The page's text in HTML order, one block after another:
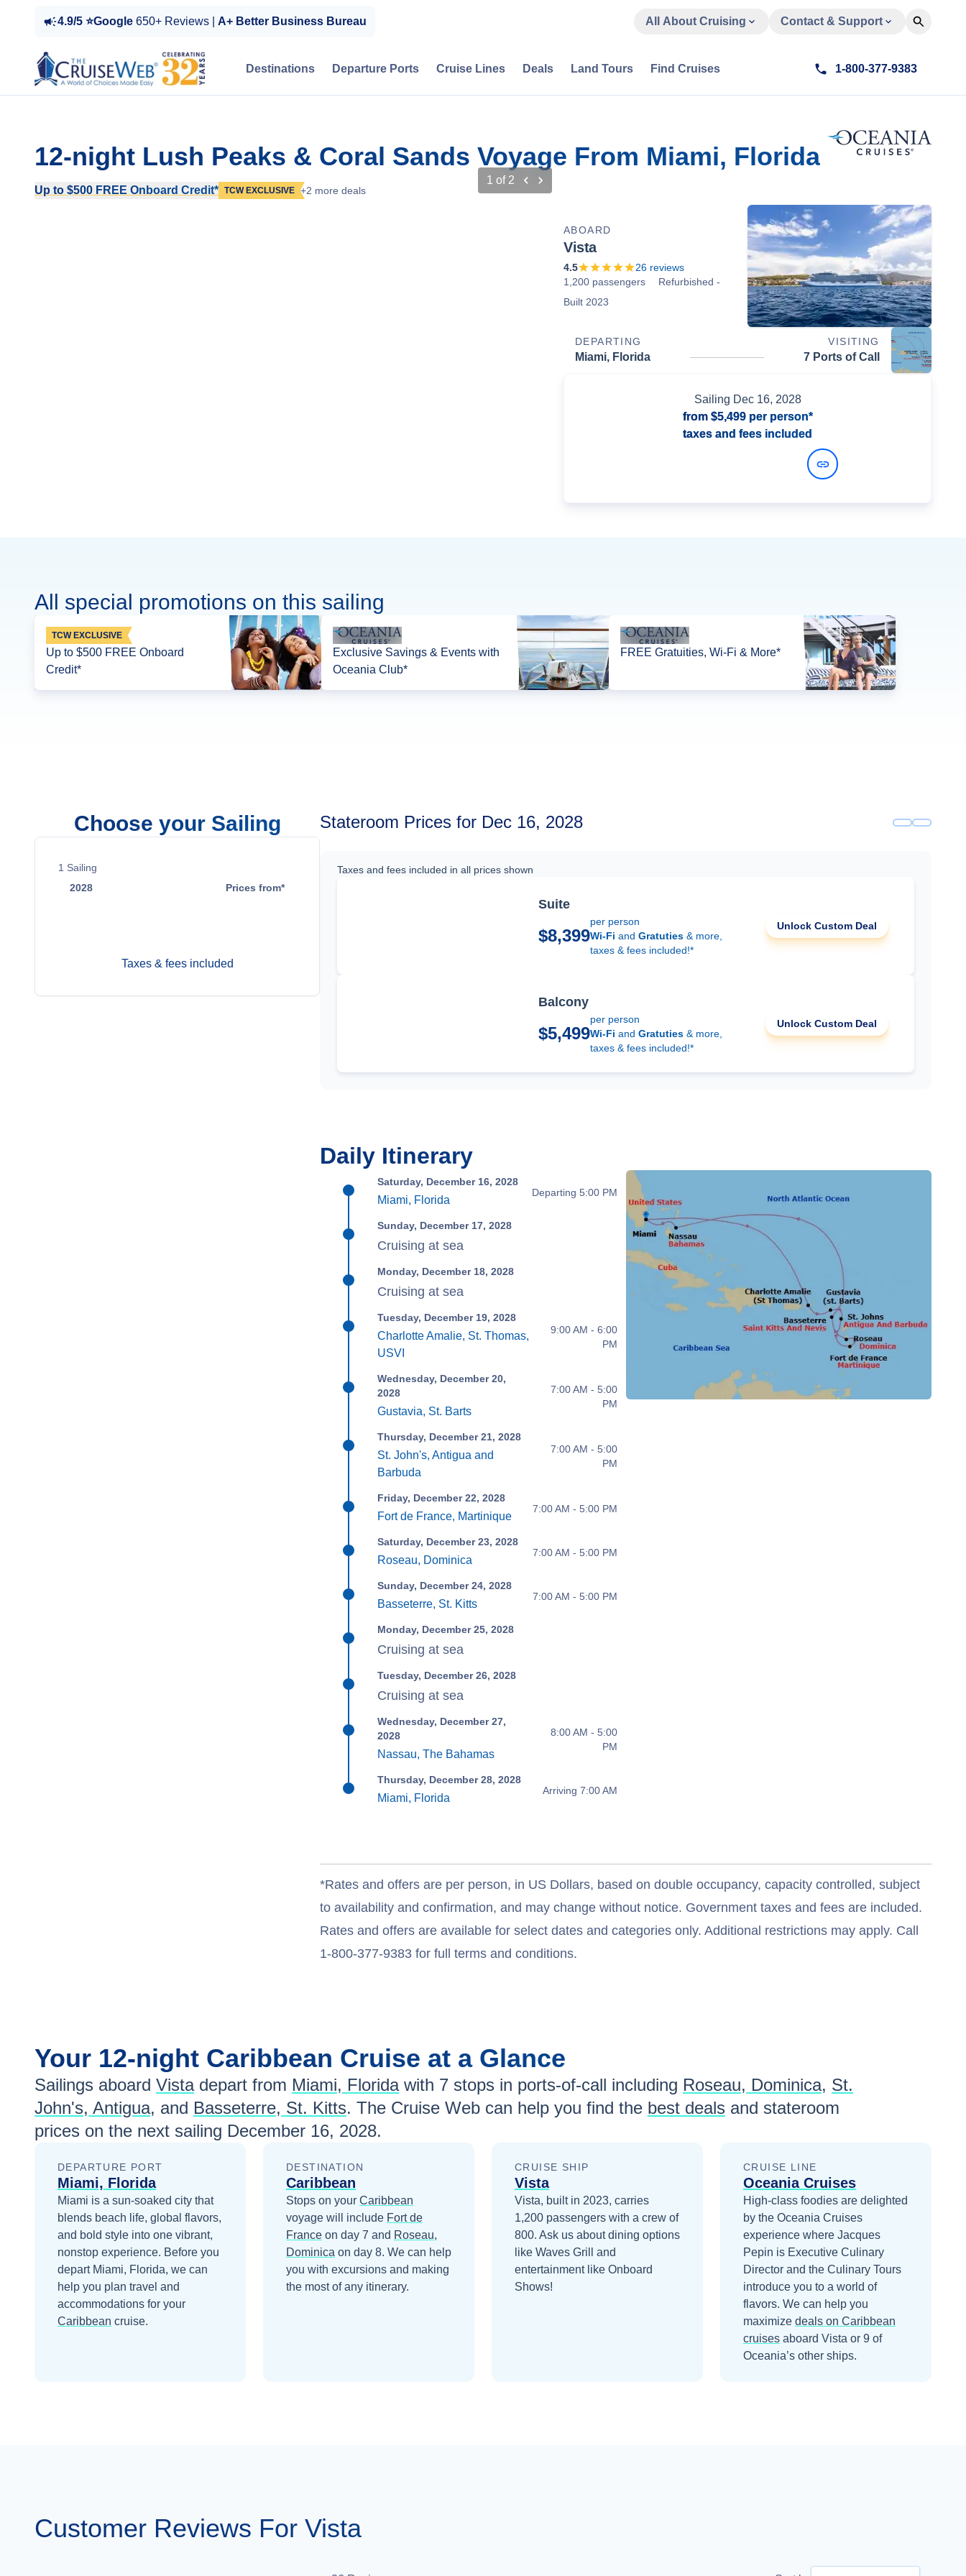
4.9/5 ⭐Google 650+ Reviews | A+ Better Business Bureau All About Cruising Contact & Support
Destinations Departure Ports Cruise Lines Deals Land Tours Find Cruises 1-800-377-9383
12-night Lush Peaks & Coral Sands Voyage From Miami, Florida
Up to $500 FREE Onboard Credit* TCW EXCLUSIVE +2 more deals
1 of 2
ABOARD
Vista
4.5 26 reviews
1,200 passengers
Refurbished -
Built 2023
DEPARTING VISITING
Miami, Florida 7 Ports of Call
Sailing Dec 16, 2028
from $5,499per person*
taxes and fees included
All special promotions on this sailing
TCW EXCLUSIVE
Up to $500 FREE Onboard
Credit*
Exclusive Savings & Events with
Oceania Club*
FREE Gratuities, Wi-Fi & More*
Choose your Sailing
1 Sailing
2028
Prices from*
Taxes & fees included
Stateroom Prices for Dec 16, 2028
Taxes and fees included in all prices shown
Suite
$8,399
per person
Wi-Fi andGratuties & more,
taxes & fees included!*
Unlock Custom Deal
Balcony
$5,499
per person
Wi-Fi andGratuties & more,
taxes & fees included!*
Unlock Custom Deal
Daily Itinerary
Saturday, December 16, 2028
Miami, Florida
Departing 5:00 PM
Sunday, December 17, 2028
Cruising at sea
Monday, December 18, 2028
Cruising at sea
Tuesday, December 19, 2028
Charlotte Amalie, St. Thomas,
USVI
9:00 AM - 6:00
PM
Wednesday, December 20,
2028
Gustavia, St. Barts
7:00 AM - 5:00
PM
Thursday, December 21, 2028
St. John's, Antigua and
Barbuda
7:00 AM - 5:00
PM
Friday, December 22, 2028
Fort de France, Martinique
7:00 AM - 5:00 PM
Saturday, December 23, 2028
Roseau, Dominica
7:00 AM - 5:00 PM
Sunday, December 24, 2028
Basseterre, St. Kitts
7:00 AM - 5:00 PM
Monday, December 25, 2028
Cruising at sea
Tuesday, December 26, 2028
Cruising at sea
Wednesday, December 27,
2028
Nassau, The Bahamas
8:00 AM - 5:00
PM
Thursday, December 28, 2028
Miami, Florida
Arriving 7:00 AM
*Rates and offers are per person, in US Dollars, based on double occupancy, capacity controlled, subject
to availability and confirmation, and may change without notice. Government taxes and fees are included.
Rates and offers are available for select dates and categories only. Additional restrictions may apply. Call
1-800-377-9383 for full terms and conditions.
Your 12-night Caribbean Cruise at a Glance
Sailings aboard Vistadepart from Miami, Florida with 7 stops in ports-of-call including Roseau, Dominica, St.
John's, Antigua, and Basseterre, St. Kitts. The Cruise Web can help you find the best deals and stateroom
prices on the next sailing December 16, 2028.
DEPARTURE PORT
Miami, Florida
Miami is a sun-soaked city that
blends beach life, global flavors,
and bold style into one vibrant,
nonstop experience. Before you
depart Miami, Florida, we can
help you plan travel and
accommodations for your
Caribbean cruise.
DESTINATION
Caribbean
Stops on your Caribbean
voyage will include Fort de
France on day 7 and Roseau,
Dominica on day 8. We can help
you with excursions and making
the most of any itinerary.
CRUISE SHIP
Vista
Vista, built in 2023, carries
1,200 passengers with a crew of
800. Ask us about dining options
like Waves Grill and
entertainment like Onboard
Shows!
CRUISE LINE
Oceania Cruises
High-class foodies are delighted
by the Oceania Cruises
experience where Jacques
Pepin is Executive Culinary
Director and the Culinary Tours
introduce you to a world of
flavors. We can help you
maximize deals on Caribbean
cruises aboard Vista or 9 of
Oceania’s other ships.
Customer Reviews For Vista